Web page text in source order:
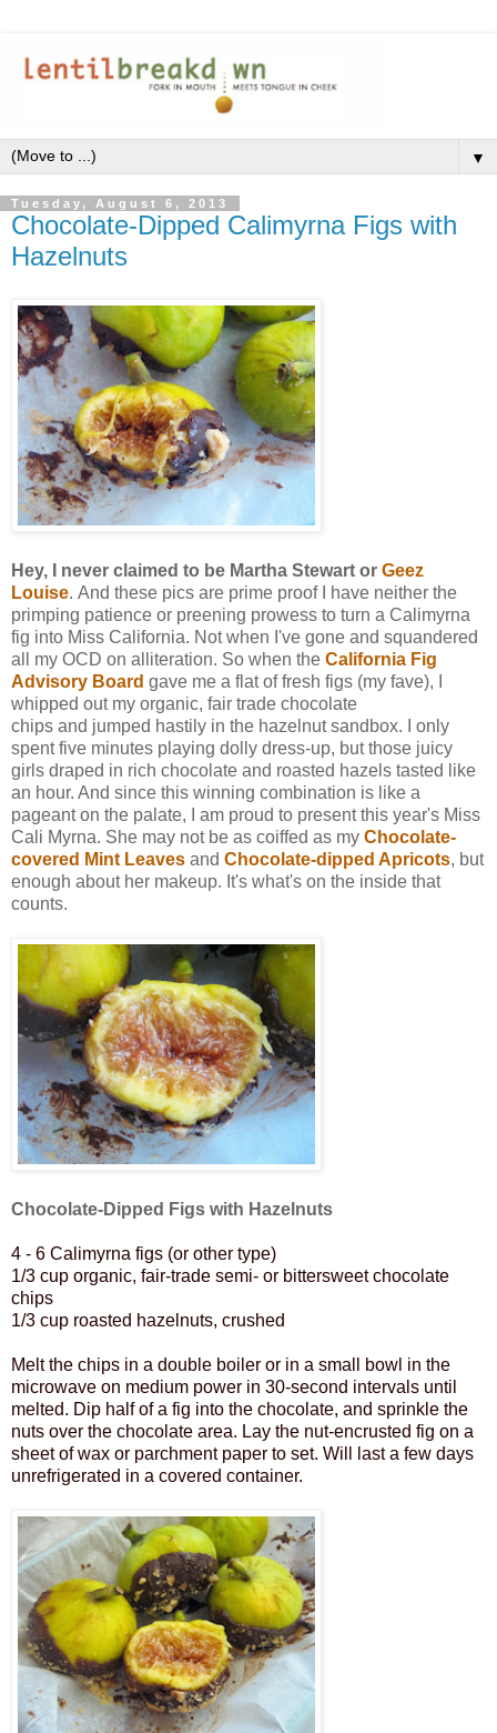
▼
Tuesday, August 6, 2013
Chocolate-Dipped Calimyrna Figs with
Hazelnuts
Hey, I never claimed to be Martha Stewart or Geez
Louise. And these pics are prime proof I have neither the
primping patience or preening prowess to turn a Calimyrna
fig into Miss California. Not when I've gone and squandered
all my OCD on alliteration. So when the California Fig
Advisory Board gave me a flat of fresh figs (my fave), I
whipped out my organic, fair trade chocolate
chips and jumped hastily in the hazelnut sandbox. I only
spent five minutes playing dolly dress-up, but those juicy
girls draped in rich chocolate and roasted hazels tasted like
an hour. And since this winning combination is like a
pageant on the palate, I am proud to present this year's Miss
Cali Myrna. She may not be as coiffed as my Chocolate-
covered Mint Leaves and Chocolate-dipped Apricots, but
enough about her makeup. It's what's on the inside that
counts.
Chocolate-Dipped Figs with Hazelnuts
4 - 6 Calimyrna figs (or other type)
1/3 cup organic, fair-trade semi- or bittersweet chocolate
chips
1/3 cup roasted hazelnuts, crushed
Melt the chips in a double boiler or in a small bowl in the
microwave on medium power in 30-second intervals until
melted. Dip half of a fig into the chocolate, and sprinkle the
nuts over the chocolate area. Lay the nut-encrusted fig on a
sheet of wax or parchment paper to set. Will last a few days
unrefrigerated in a covered container.